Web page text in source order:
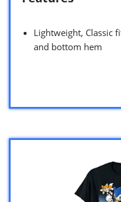
Lightweight, Classic
and bottom hem